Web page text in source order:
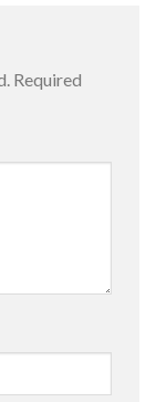
Required